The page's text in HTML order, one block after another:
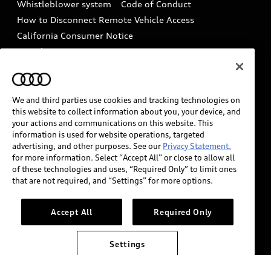
Whistleblower system
Code of Conduct
How to Disconnect Remote Vehicle Access
California Consumer Notice
Decarbonization statement
Careers
INDUSTRY GUIDANCE FOR EMERGENCY
RESPONDERS
Audi of America takes efforts to ensure the accuracy of
information on the general vehicle information pages.
Models are shown for illustration purposes only and
may include features that are not available on the US
please see dealer for complete details and current
model specifications.
We and third parties use cookies and tracking technologies on
this website to collect information about you, your device, and
your actions and communications on this website. This
information is used for website operations, targeted
advertising, and other purposes. See our Privacy Statement.
for more information. Select “Accept All” or close to allow all
of these technologies and uses, “Required Only” to limit ones
that are not required, and “Settings” for more options.
Accept All Required Only
Settings